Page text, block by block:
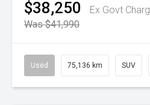
$38,250
Ex Govt
Was $41,990
Used 75,136 km SUV